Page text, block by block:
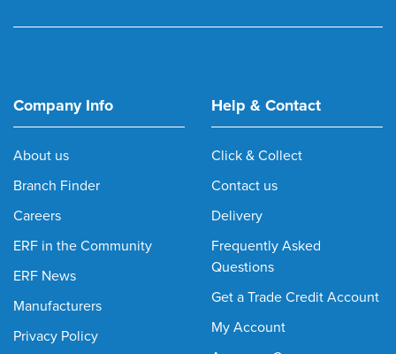
Company Info
About us
Branch Finder
Careers
ERF in the Community
ERF News
Manufacturers
Privacy Policy
Help & Contact
Click & Collect
Contact us
Delivery
Frequently Asked
Questions
Get a Trade Credit Account
My Account